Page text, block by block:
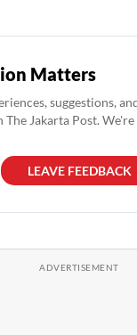
Matters
suggestions,
Jakarta Post.
LEAVE FEEDBACK